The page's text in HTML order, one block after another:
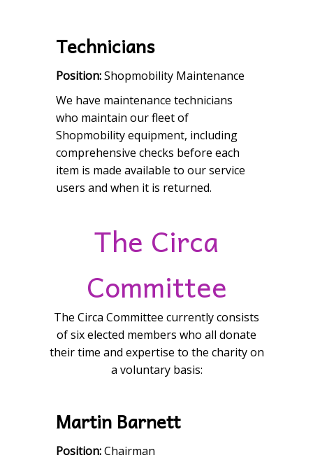
Technicians
Position:Shopmobility Maintenance
We have maintenance technicians
who maintain our fleet of
Shopmobility equipment, including
comprehensive checks before each
item is made available to our service
users and when it is returned.
The Circa
Committee
The Circa Committee currently consists
of six elected members who all donate
their time and expertise to the charity on
a voluntary basis:
Martin Barnett
Position:Chairman